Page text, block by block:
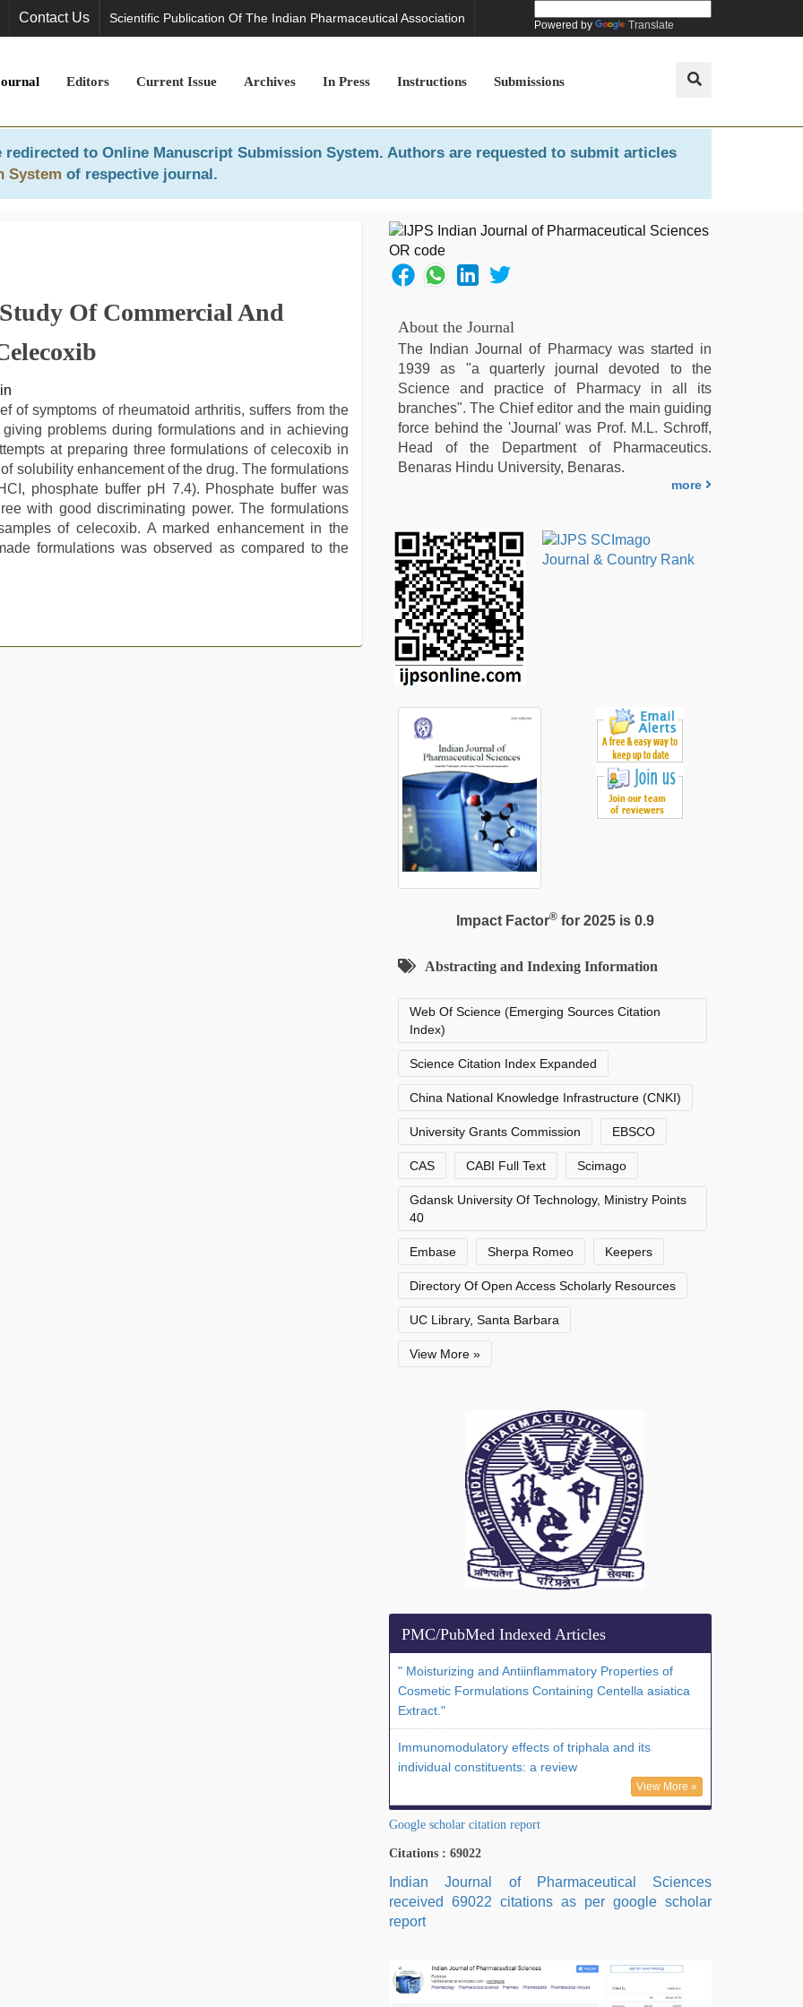
Contact Us Scientific Publication Of The Indian Pharmaceutical Association Powered by Translate
Editors Current Issue Archives In Press Instructions Submissions
redirected to Online Manuscript Submission System. Authors are requested to submit articles
System of respective journal.
Of Commercial And
of symptoms of rheumatoid arthritis, suffers from the
problems during formulations and in achieving
at preparing three formulations of celecoxib in
solubility enhancement of the drug. The formulations
phosphate buffer pH 7.4). Phosphate buffer was
with good discriminating power. The formulations
of celecoxib. A marked enhancement in the
formulations was observed as compared to the
About the Journal
The Indian Journal of Pharmacy was started in
1939 as "a quarterly journal devoted to the
Science and practice of Pharmacy in all its
branches". The Chief editor and the main guiding
force behind the 'Journal' was Prof. M.L. Schroff,
Head of the Department of Pharmaceutics.
Benaras Hindu University, Benaras.
more
Impact Factor®for 2025 is 0.9
Abstracting and Indexing Information
Web Of Science (Emerging Sources Citation
Index)
Science Citation Index Expanded
China National Knowledge Infrastructure (CNKI)
University Grants Commission EBSCO
CAS CABI Full Text Scimago
Gdansk University Of Technology, Ministry Points
40
Embase Sherpa Romeo Keepers
Directory Of Open Access Scholarly Resources
UC Library, Santa Barbara
View More »
PMC/PubMed Indexed Articles
" Moisturizing and Antiinflammatory Properties of
Cosmetic Formulations Containing Centella asiatica
Extract."
Immunomodulatory effects of triphala and its
individual constituents: a review
View More »
Google scholar citation report
Citations : 69022
Indian Journal of Pharmaceutical Sciences
received 69022 citations as per google scholar
report